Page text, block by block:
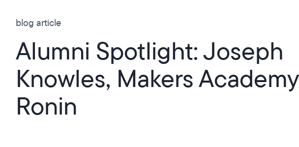
blog article
Alumni Spotlight: Joseph
Knowles, Makers Academy
Ronin